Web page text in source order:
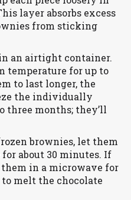
layer absorbs excess
from sticking
an airtight container.
temperature for up to
to last longer, the
the individually
three months; they’ll
brownies, let them
about 30 minutes. If
in a microwave for
to melt the chocolate